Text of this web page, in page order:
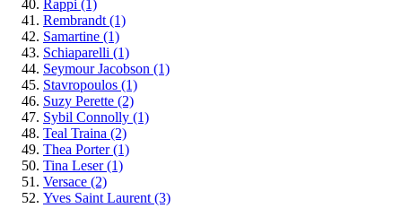
Rappi (1)
Rembrandt (1)
Samartine (1)
Schiaparelli (1)
Seymour Jacobson (1)
Stavropoulos (1)
Suzy Perette (2)
Sybil Connolly (1)
Teal Traina (2)
Thea Porter(1)
Tina Leser(1)
Versace (2)
Yves Saint Laurent (3)